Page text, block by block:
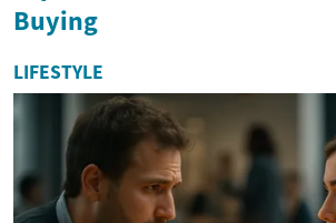
Buying
LIFESTYLE